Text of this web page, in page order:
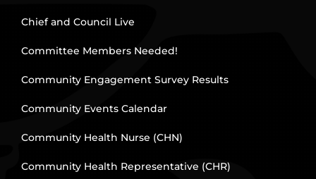
Chief and Council Live
Committee Members Needed!
Community Engagement Survey Results
Community Events Calendar
Community Health Nurse (CHN)
Community Health Representative (CHR)